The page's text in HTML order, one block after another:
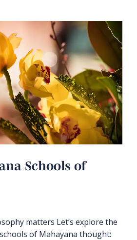
Schools of
matters Let’s explore the
of Mahayana thought: